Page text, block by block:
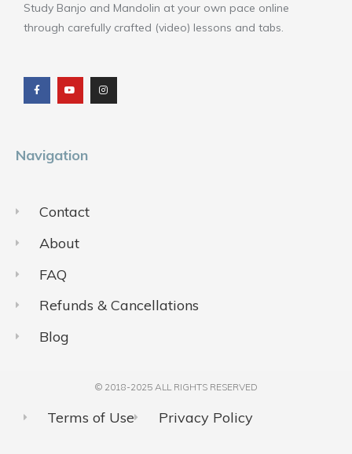
Study Banjo and Mandolin at your own pace online
through carefully crafted (video) lessons and tabs.
c
e
b
o
u
t
u
b
s
t
a
g
Navigation
Contact
About
FAQ
Refunds & Cancellations
Blog
© 2018-2025 ALL RIGHTS RESERVED​
Terms of Use Privacy Policy